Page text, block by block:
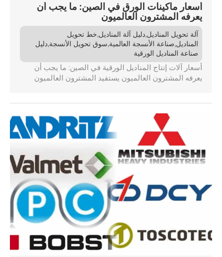
أسعار ماكينات الورق في الصين: ما يجب أن
يعرفه المشترون العالميون
آلة تحويل المناديل,دليل آلة المناديل,خط تحويل
المناديل,صناعة الأنسجة العالمية,سوق تحويل الأنسجة,دليل
صناعة المناديل الورقية
أسعار آلات إنتاج المناديل الورقية في الصين: ما يجب أن
يعرفه المشترون العالميون يستفيد المشترون العالميون
حسب نوع المعدات ويتأثر بعوامل مثل التكنولوجيا ومستوى
الأتمتة. ومع ذلك، هناك تكاليف خفية محتملة مثل [...]